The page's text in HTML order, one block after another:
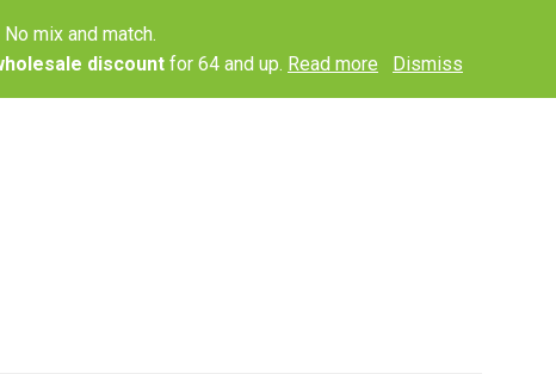
mix and match.
discount for 64 and up. Read more Dismiss